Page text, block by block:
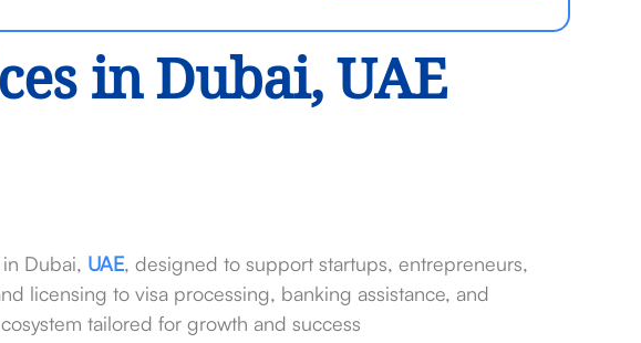
in Dubai, UAE
Dubai, UAE, designed to support startups, entrepreneurs,
licensing to visa processing, banking assistance, and
tailored for growth and success